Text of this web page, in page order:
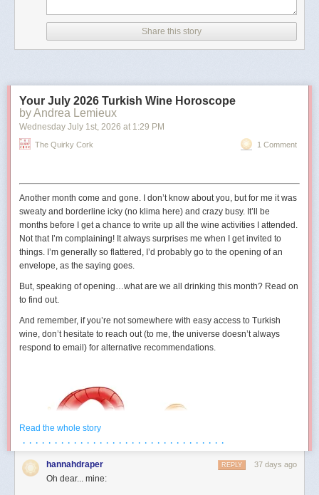
indicate it was created with Google AI.
The outlet also noted that the image did not appear to be
The shield in the image also has 11 stars, whereas the
traditional version has 13 to reflect the 13 states at the time
the United States was founded."
Share this story
Your July 2026 Turkish Wine Horoscope
by Andrea Lemieux
Wednesday July 1st, 2026 at 1:29 PM
The Quirky Cork 1 Comment
Another month come and gone. I don’t know about you, but for me it was
sweaty and borderline icky (no klima here) and crazy busy. It’ll be
months before I get a chance to write up all the wine activities I attended.
Not that I’m complaining! It always surprises me when I get invited to
things. I’m generally so flattered, I’d probably go to the opening of an
envelope, as the saying goes.
But, speaking of opening…what are we all drinking this month? Read on
to find out.
And remember, if you’re not somewhere with easy access to Turkish
wine, don’t hesitate to reach out (to me, the universe doesn’t always
respond to email) for alternative recommendations.
Read the whole story
· · · · · · · · · · · · · · · · · · · · · · · · · · · · · · · ·
hannahdraper 37 days ago
REPLY
Oh dear... mine: